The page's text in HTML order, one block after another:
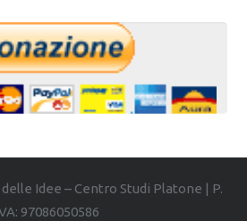
Idee – Centro Studi Platone | P.
97086050586